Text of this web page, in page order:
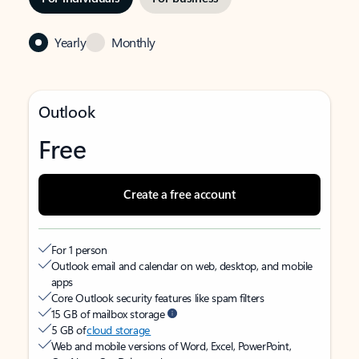
Yearly Monthly
Outlook
Free
Create a free account
For 1 person
Outlook email and calendar on web, desktop, and mobile
apps
Core Outlook security features like spam filters
15 GB of mailbox storage
5 GB ofcloud storage
Web and mobile versions of Word, Excel, PowerPoint,